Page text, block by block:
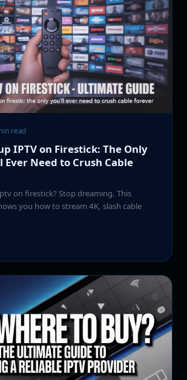
read
IPTV on Firestick: The Only
Ever Need to Crush Cable
on firestick? Stop dreaming. This
you how to stream 4K, slash cable